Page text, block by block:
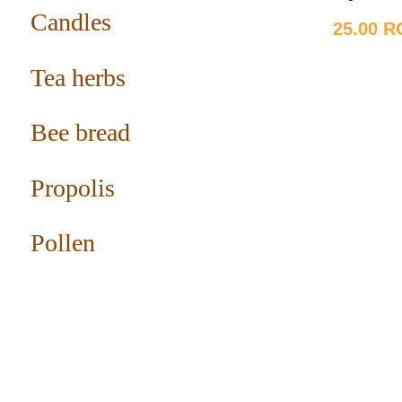
Candles
Tea herbs
Bee bread
Propolis
Pollen
25.00